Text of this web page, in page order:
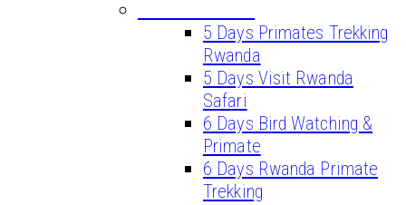
5 Days Primates Trekking
Rwanda
5 Days Visit Rwanda
Safari
6 Days Bird Watching &
Primate
6 Days Rwanda Primate
Trekking